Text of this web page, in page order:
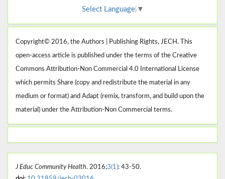
Select Language ▼
Copyright© 2016, the Authors | Publishing Rights, JECH. This
open-access article is published under the terms of the Creative
Commons Attribution-Non Commercial 4.0 International License
which permits Share (copy and redistribute the material in any
medium or format) and Adapt (remix, transform, and build upon the
material) under the Attribution-Non Commercial terms.
J Educ Community Health. 2016;3(1): 43-50.